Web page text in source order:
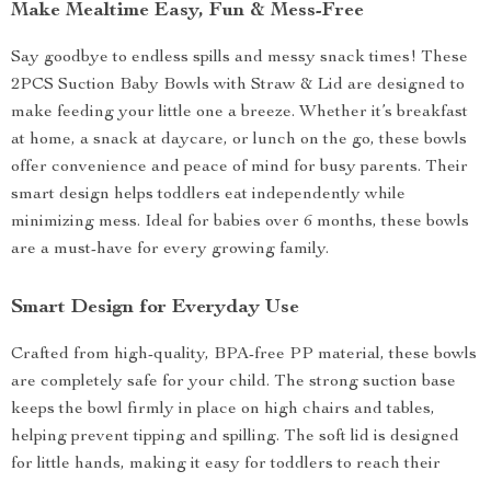
Make Mealtime Easy, Fun & Mess-Free
Say goodbye to endless spills and messy snack times! These
2PCS Suction Baby Bowls with Straw & Lid are designed to
make feeding your little one a breeze. Whether it’s breakfast
at home, a snack at daycare, or lunch on the go, these bowls
offer convenience and peace of mind for busy parents. Their
smart design helps toddlers eat independently while
minimizing mess. Ideal for babies over 6 months, these bowls
are a must-have for every growing family.
Smart Design for Everyday Use
Crafted from high-quality, BPA-free PP material, these bowls
are completely safe for your child. The strong suction base
keeps the bowl firmly in place on high chairs and tables,
helping prevent tipping and spilling. The soft lid is designed
for little hands, making it easy for toddlers to reach their